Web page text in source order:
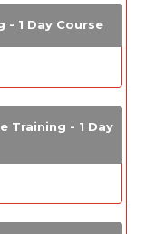
1 Day Course
Training - 1 Day